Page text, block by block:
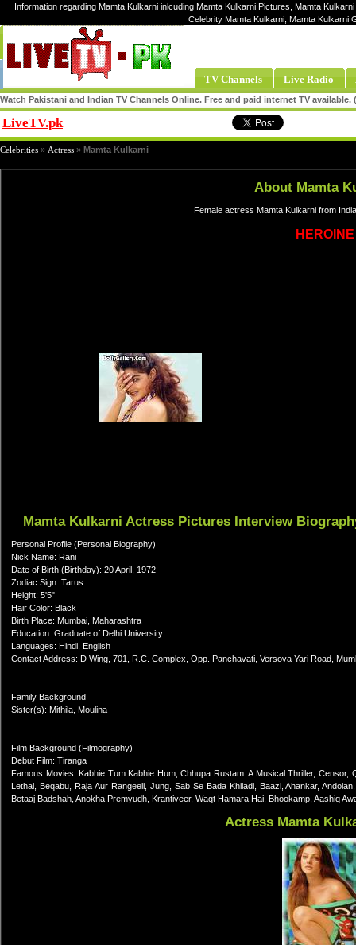
Information regarding Mamta Kulkarni inlcuding Mamta Kulkarni Pictures, Mamta
Celebrity Mamta Kulkarni, Mamta Kulkarni
TV Channels Live Radio
Watch Pakistani and Indian TV Channels Online. Free and paid internet TV
LiveTV.pk
Celebrities » Actress » Mamta Kulkarni
About Mamta
Female actress Mamta Kulkarni from
HEROINE
Mamta Kulkarni Actress Pictures Interview
Personal Profile (Personal Biography)
Nick Name: Rani
Date of Birth (Birthday): 20 April, 1972
Zodiac Sign: Tarus
Height: 5'5"
Hair Color: Black
Birth Place: Mumbai, Maharashtra
Education: Graduate of Delhi University
Languages: Hindi, English
Contact Address: D Wing, 701, R.C. Complex, Opp. Panchavati, Versova Yari Road,
Family Background
Sister(s): Mithila, Moulina
Film Background (Filmography)
Debut Film: Tiranga
Famous Movies: Kabhie Tum Kabhie Hum, Chhupa Rustam: A Musical Thriller,
Lethal, Beqabu, Raja Aur Rangeeli, Jung, Sab Se Bada Khiladi, Baazi, Ahankar,
Betaaj Badshah, Anokha Premyudh, Krantiveer, Waqt Hamara Hai, Bhookamp, Aashiq
Actress Mamta